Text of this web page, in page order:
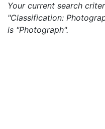
Your current search
"Classification:
is "Photograph".